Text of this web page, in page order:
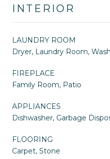
INTERIOR
LAUNDRY ROOM
Dryer, Laundry Room,
FIREPLACE
Family Room, Patio
APPLIANCES
Dishwasher, Garbage
FLOORING
Carpet, Stone